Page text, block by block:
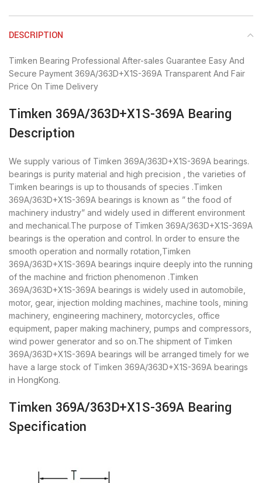
DESCRIPTION
Timken Bearing Professional After-sales Guarantee Easy And
Secure Payment 369A/363D+X1S-369A Transparent And Fair
Price On Time Delivery
Timken 369A/363D+X1S-369A Bearing
Description
We supply various of Timken 369A/363D+X1S-369A bearings.
bearings is purity material and high precision , the varieties of
Timken bearings is up to thousands of species .Timken
369A/363D+X1S-369A bearings is known as ” the food of
machinery industry” and widely used in different environment
and mechanical.The purpose of Timken 369A/363D+X1S-369A
bearings is the operation and control. In order to ensure the
smooth operation and normally rotation,Timken
369A/363D+X1S-369A bearings inquire deeply into the running
of the machine and friction phenomenon .Timken
369A/363D+X1S-369A bearings is widely used in automobile,
motor, gear, injection molding machines, machine tools, mining
machinery, engineering machinery, motorcycles, office
equipment, paper making machinery, pumps and compressors,
wind power generator and so on.The shipment of Timken
369A/363D+X1S-369A bearings will be arranged timely for we
have a large stock of Timken 369A/363D+X1S-369A bearings
in HongKong.
Timken 369A/363D+X1S-369A Bearing
Specification